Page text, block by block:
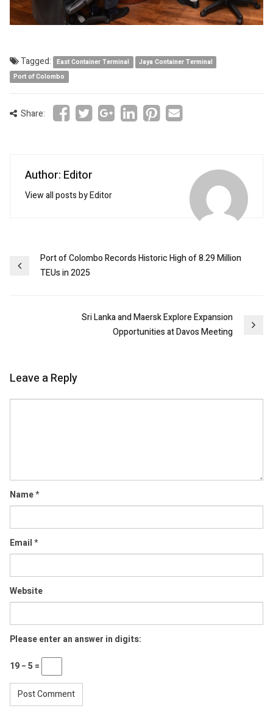
Tagged: East Container Terminal
Jaya Container Terminal
Port of Colombo
Share:
Author: Editor
View all posts by Editor
Post
navigation
Port of Colombo Records Historic High of 8.29 Million
TEUs in 2025
Sri Lanka and Maersk Explore Expansion
Opportunities at Davos Meeting
Leave a Reply
Name*
Email*
Website
Please enter an answer in digits:
19 − 5 =